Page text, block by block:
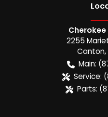
2255
Canton,
Main:
Service:
Parts: